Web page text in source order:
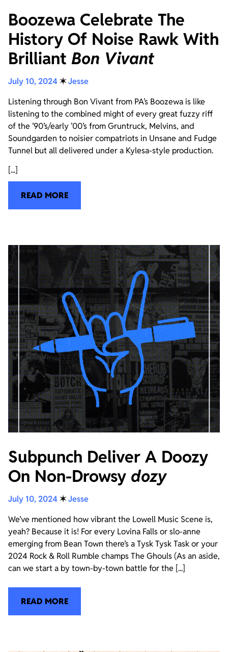
Boozewa Celebrate The
History Of Noise Rawk With
Brilliant Bon Vivant
July 10, 2024 ✶Jesse
Listening through Bon Vivant from PA’s Boozewa is like
listening to the combined might of every great fuzzy riff
of the ’90’s/early ’00’s from Gruntruck, Melvins, and
Soundgarden to noisier compatriots in Unsane and Fudge
Tunnel but all delivered under a Kylesa-style production.
[...]
READ MORE
Subpunch Deliver A Doozy
On Non-Drowsy dozy
July 10, 2024 ✶Jesse
We’ve mentioned how vibrant the Lowell Music Scene is,
yeah? Because it is! For every Lovina Falls or slo-anne
emerging from Bean Town there’s a Tysk Tysk Task or your
2024 Rock & Roll Rumble champs The Ghouls (As an aside,
can we start a by town-by-town battle for the [...]
READ MORE